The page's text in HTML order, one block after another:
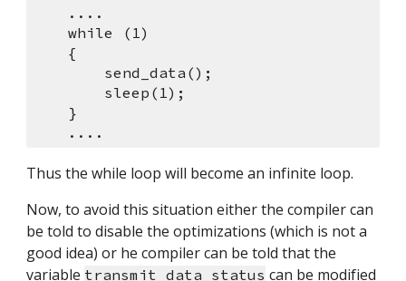
    ....
    while (1)
    {
        send_data();
        sleep(1);
    }
    ....
Thus the while loop will become an infinite loop.
Now, to avoid this situation either the compiler can
be told to disable the optimizations (which is not a
good idea) or he compiler can be told that the
variable transmit_data_status can be modified